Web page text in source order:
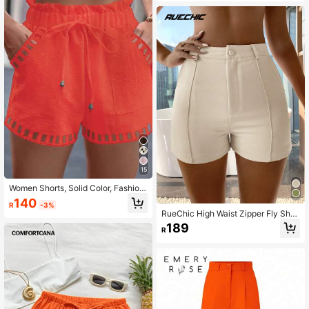
15
Women Shorts, Solid Color, Fashion
able For Summer
R140 -3%
RueChic High Waist Zipper Fly Shor
ts
R189